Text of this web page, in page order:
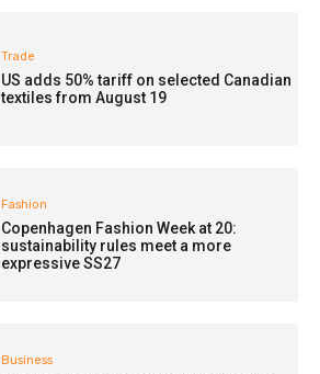
Trade
US adds 50% tariff on selected Canadian
textiles from August 19
Fashion
Copenhagen Fashion Week at 20:
sustainability rules meet a more
expressive SS27
Business